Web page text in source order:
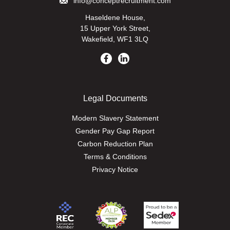
Haseldene House,
15 Upper York Street,
Wakefield, WF1 3LQ
Legal Documents
Modern Slavery Statement
Gender Pay Gap Report
Carbon Reduction Plan
Terms & Conditions
Privacy Notice